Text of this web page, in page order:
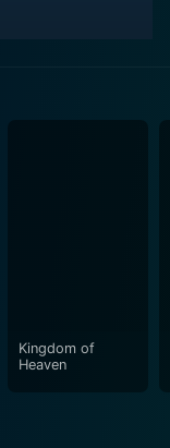
Kingdom of
Heaven